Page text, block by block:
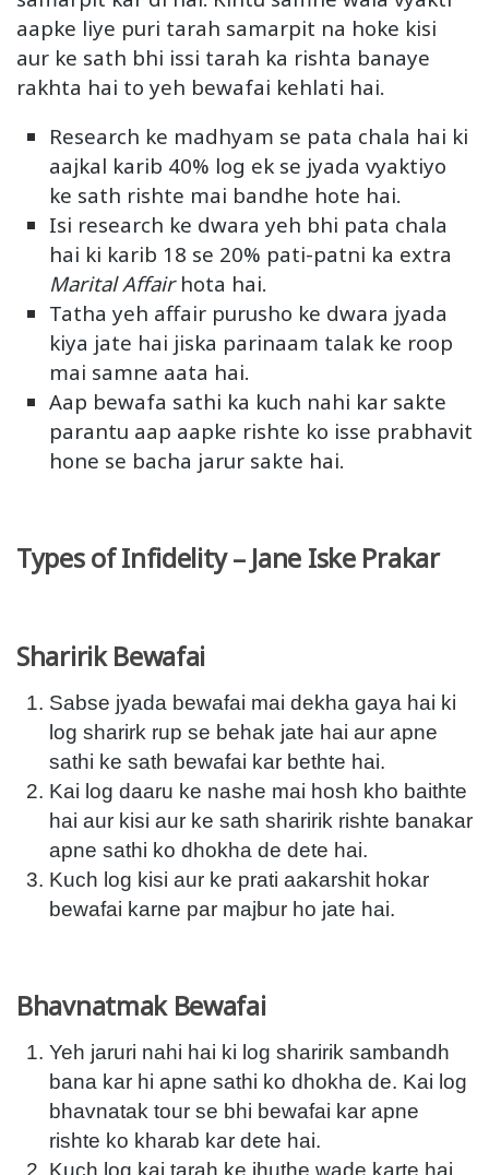
aapke liye puri tarah samarpit na hoke kisi
aur ke sath bhi issi tarah ka rishta banaye
rakhta hai to yeh bewafai kehlati hai.
Research ke madhyam se pata chala hai ki
aajkal karib 40% log ek se jyada vyaktiyo
ke sath rishte mai bandhe hote hai.
Isi research ke dwara yeh bhi pata chala
hai ki karib 18 se 20% pati-patni ka extra
Marital Affairhota hai.
Tatha yeh affair purusho ke dwara jyada
kiya jate hai jiska parinaam talak ke roop
mai samne aata hai.
Aap bewafa sathi ka kuch nahi kar sakte
parantu aap aapke rishte ko isse prabhavit
hone se bacha jarur sakte hai.
Types of Infidelity – Jane Iske Prakar
Sharirik Bewafai
Sabse jyada bewafai mai dekha gaya hai ki
log sharirk rup se behak jate hai aur apne
sathi ke sath bewafai kar bethte hai.
Kai log daaru ke nashe mai hosh kho baithte
hai aur kisi aur ke sath sharirik rishte banakar
apne sathi ko dhokha de dete hai.
Kuch log kisi aur ke prati aakarshit hokar
bewafai karne par majbur ho jate hai.
Bhavnatmak Bewafai
Yeh jaruri nahi hai ki log sharirik sambandh
bana kar hi apne sathi ko dhokha de. Kai log
bhavnatak tour se bhi bewafai kar apne
rishte ko kharab kar dete hai.